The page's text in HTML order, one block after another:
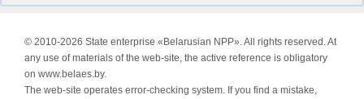
© 2010-2026 State enterprise «Belarusian NPP». All rights reserved. At
any use of materials of the web-site, the active reference is obligatory
on www.belaes.by.
The web-site operates error-checking system. If you find a mistake,